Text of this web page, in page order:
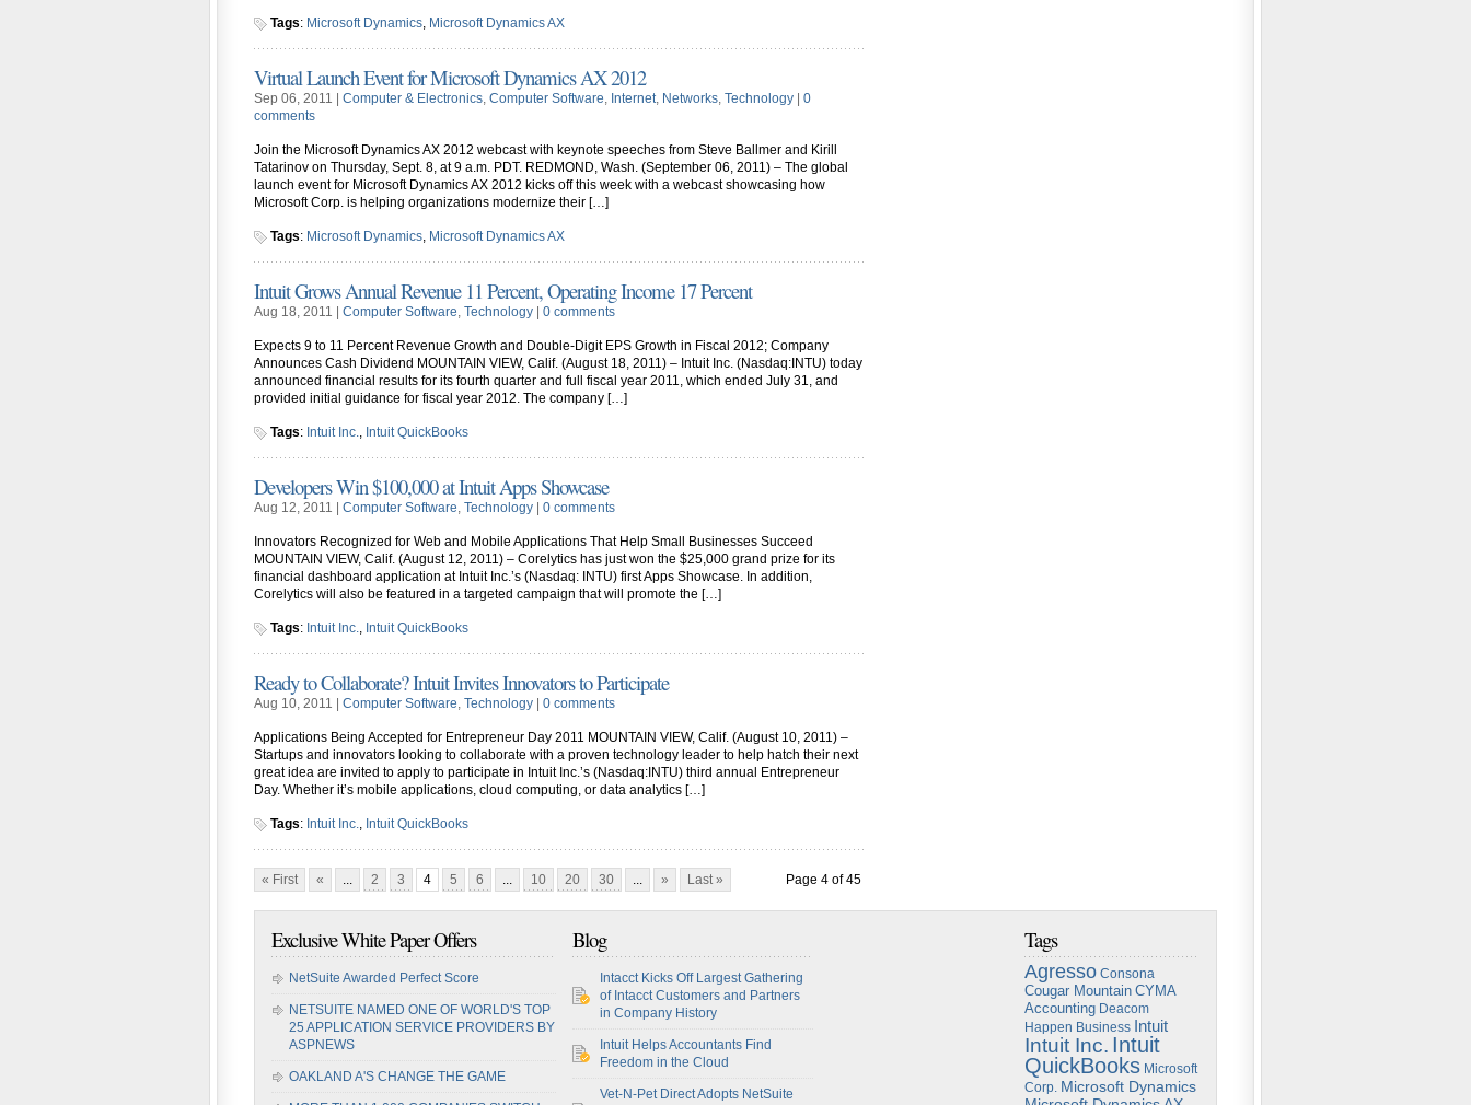
Tags: Microsoft Dynamics, Microsoft Dynamics AX
Virtual Launch Event for Microsoft Dynamics AX 2012
Sep 06, 2011 | Computer & Electronics, Computer Software, Internet, Networks, Technology
0
comments
Join the Microsoft Dynamics AX 2012 webcast with keynote speeches from Steve Ballmer and Kirill
Tatarinov on Thursday, Sept. 8, at 9 a.m. PDT. REDMOND, Wash. (September 06, 2011) – The global
launch event for Microsoft Dynamics AX 2012 kicks off this week with a webcast showcasing how
Microsoft Corp. is helping organizations modernize their […]
Tags: Microsoft Dynamics, Microsoft Dynamics AX
Intuit Grows Annual Revenue 11 Percent, Operating Income 17 Percent
Aug 18, 2011 | Computer Software, Technology 0 comments
Expects 9 to 11 Percent Revenue Growth and Double-Digit EPS Growth in Fiscal 2012; Company
Announces Cash Dividend MOUNTAIN VIEW, Calif. (August 18, 2011) – Intuit Inc. (Nasdaq:INTU) today
announced financial results for its fourth quarter and full fiscal year 2011, which ended July 31, and
provided initial guidance for fiscal year 2012. The company […]
Tags: Intuit Inc., Intuit QuickBooks
Developers Win $100,000 at Intuit Apps Showcase
Aug 12, 2011 | Computer Software, Technology 0 comments
Innovators Recognized for Web and Mobile Applications That Help Small Businesses Succeed
MOUNTAIN VIEW, Calif. (August 12, 2011) – Corelytics has just won the $25,000 grand prize for its
financial dashboard application at Intuit Inc.’s (Nasdaq: INTU) first Apps Showcase. In addition,
Corelytics will also be featured in a targeted campaign that will promote the […]
Tags: Intuit Inc., Intuit QuickBooks
Ready to Collaborate? Intuit Invites Innovators to Participate
Aug 10, 2011 | Computer Software, Technology 0 comments
Applications Being Accepted for Entrepreneur Day 2011 MOUNTAIN VIEW, Calif. (August 10, 2011) –
Startups and innovators looking to collaborate with a proven technology leader to help hatch their next
great idea are invited to apply to participate in Intuit Inc.’s (Nasdaq:INTU) third annual Entrepreneur
Day. Whether it’s mobile applications, cloud computing, or data analytics […]
Tags: Intuit Inc., Intuit QuickBooks
Page 4 of 45
« First « ... 2 3 4 5 6 ... 10 20 30 ... » Last »
Exclusive White Paper Offers
NetSuite Awarded Perfect Score
NETSUITE NAMED ONE OF WORLD'S TOP
25 APPLICATION SERVICE PROVIDERS BY
ASPNEWS
OAKLAND A'S CHANGE THE GAME
Blog
Intacct Kicks Off Largest Gathering
of Intacct Customers and Partners
in Company History
Intuit Helps Accountants Find
Freedom in the Cloud
Vet-N-Pet Direct Adopts NetSuite
Tags
Agresso Consona
Cougar Mountain CYMA
Accounting Deacom
Happen Business Intuit
Intuit Inc. Intuit
QuickBooks Microsoft
Corp. Microsoft Dynamics